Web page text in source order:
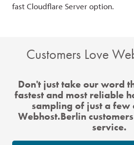
fast Cloudflare Server option.
Customers Love
Don't just take our word
fastest and most reliable
sampling of just a few
Webhost.Berlin
service.